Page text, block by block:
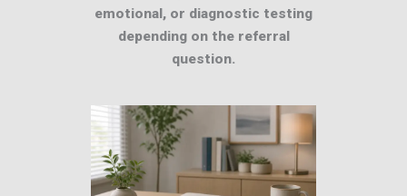
emotional, or diagnostic testing
depending on the referral
question.